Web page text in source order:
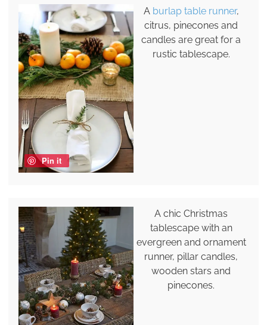
Pin it
A burlap table runner,
citrus, pinecones and
candles are great for a
rustic tablescape.
A chic Christmas
tablescape with an
evergreen and ornament
runner, pillar candles,
wooden stars and
pinecones.